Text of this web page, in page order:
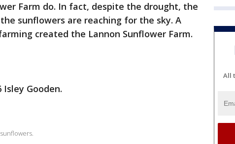
Farm do. In fact, despite the drought, the
sunflowers are reaching for the sky. A
created the Lannon Sunflower Farm.
Gooden.
All